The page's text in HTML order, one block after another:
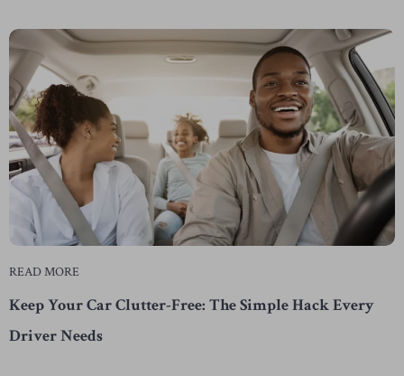
READ MORE
Keep Your Car Clutter-Free: The Simple Hack Every
Driver Needs